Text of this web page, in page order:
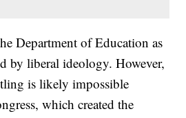
Department of Education as
by liberal ideology. However,
is likely impossible
which created the